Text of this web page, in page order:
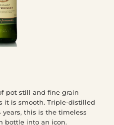
pot still and fine grain
it is smooth. Triple-distilled
this is the timeless
bottle into an icon.